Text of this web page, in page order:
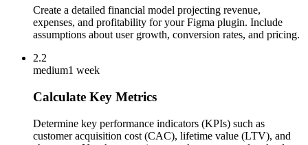
Create a detailed financial model projecting revenue,
expenses, and profitability for your Figma plugin. Include
assumptions about user growth, conversion rates, and pricing.
2.2
medium1 week
Calculate Key Metrics
Determine key performance indicators (KPIs) such as
customer acquisition cost (CAC), lifetime value (LTV), and